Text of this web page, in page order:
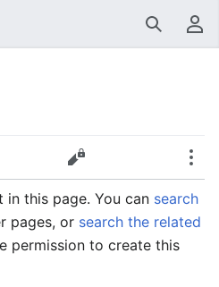
SearchUser menu
Edit
this page. You can search
pages, or search the related
permission to create this